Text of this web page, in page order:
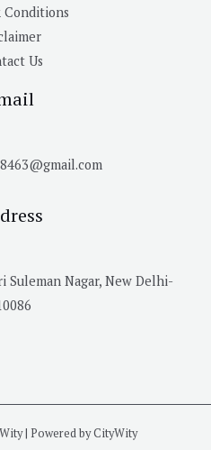
Conditions
Us
Suleman Nagar, New Delhi-
| Powered by CityWity